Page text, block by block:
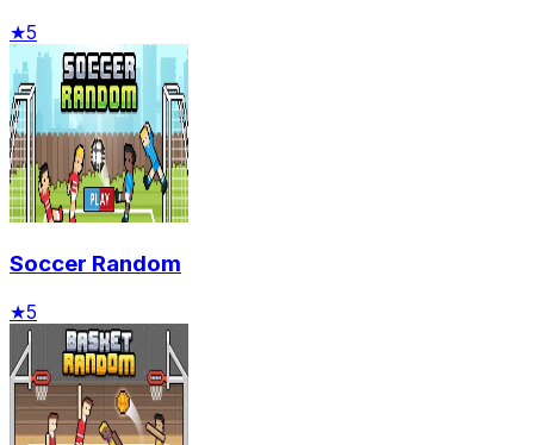
★5
Soccer Random
★5